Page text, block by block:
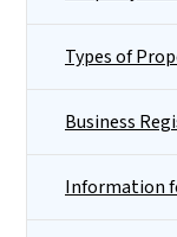
Types of
Business
Information